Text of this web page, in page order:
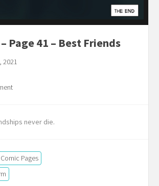
Page 41 – Best Friends
2021
never die.
Comic Pages